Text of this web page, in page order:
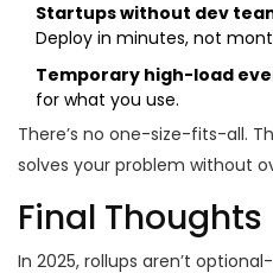
Startups without dev
Deploy in minutes, not
Temporary high-load
for what you use.
There’s no one-size-fits-all.
solves your problem without
Final Thoughts
In 2025, rollups aren’t